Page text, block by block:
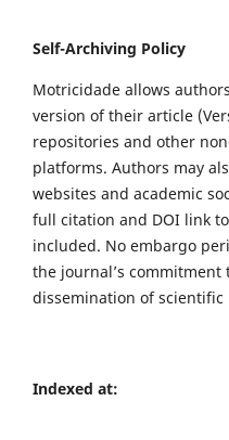
Self-Archiving Policy
Motricidade allows
version of their article
repositories and other
platforms. Authors may
websites and academic
full citation and DOI link
included. No embargo
the journal’s commitment
dissemination of scientific
Indexed at: